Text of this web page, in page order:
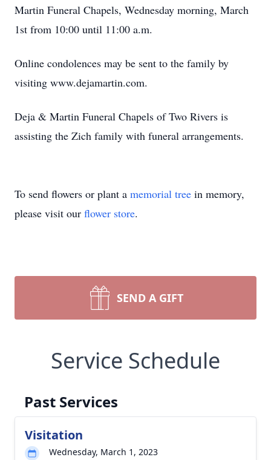
Martin Funeral Chapels, Wednesday morning, March
1st from 10:00 until 11:00 a.m.
Online condolences may be sent to the family by
visiting www.dejamartin.com.
Deja & Martin Funeral Chapels of Two Rivers is
assisting the Zich family with funeral arrangements.
To send flowers or plant a memorial tree in memory,
please visit our flower store.
SEND A GIFT
Service Schedule
Past Services
Visitation
Wednesday, March 1, 2023